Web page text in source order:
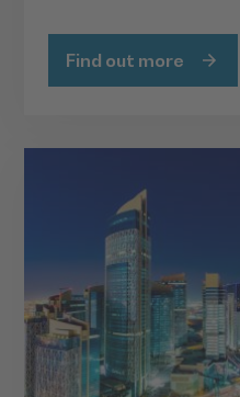
Find out more